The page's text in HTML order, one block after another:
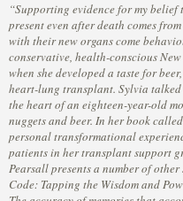
“Supporting evidence for my
present even after death comes
with their new organs come
conservative, health-conscious
when she developed a taste for
heart-lung transplant. Sylvia
the heart of an eighteen-year-old
nuggets and beer. In her book
personal transformational
patients in her transplant support
Pearsall presents a number of
Code: Tapping the Wisdom and